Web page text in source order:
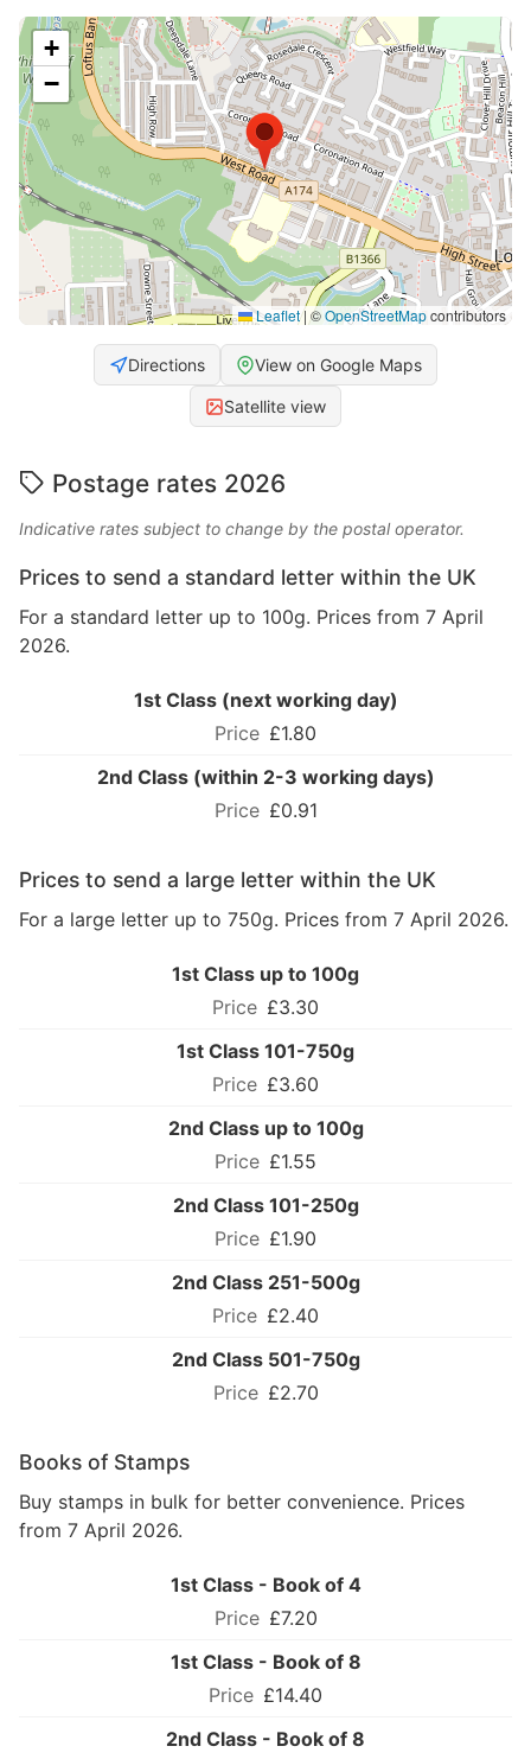
+
−
Leaflet| ©OpenStreetMapcontributors
Directions View on Google Maps
Satellite view
Postage rates 2026
Indicative rates subject to change by the postal operator.
Prices to send a standard letter within the UK
For a standard letter up to 100g. Prices from 7 April
2026.
1st Class (next working day)
£1.80
2nd Class (within 2-3 working days)
£0.91
Prices to send a large letter within the UK
For a large letter up to 750g. Prices from 7 April 2026.
1st Class up to 100g
£3.30
1st Class 101-750g
£3.60
2nd Class up to 100g
£1.55
2nd Class 101-250g
£1.90
2nd Class 251-500g
£2.40
2nd Class 501-750g
£2.70
Books of Stamps
Buy stamps in bulk for better convenience. Prices
from 7 April 2026.
1st Class - Book of 4
£7.20
1st Class - Book of 8
£14.40
2nd Class - Book of 8